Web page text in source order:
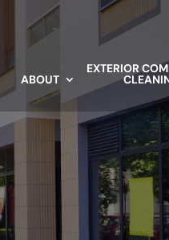
ABOUT
EXTERIOR